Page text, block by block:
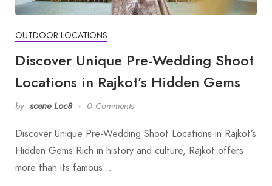
OUTDOOR LOCATIONS
Discover Unique Pre-Wedding Shoot
Locations in Rajkot’s Hidden Gems
by scene Loc8 0 Comments
Discover Unique Pre-Wedding Shoot Locations in Rajkot’s
Hidden Gems Rich in history and culture, Rajkot offers
more than its famous…